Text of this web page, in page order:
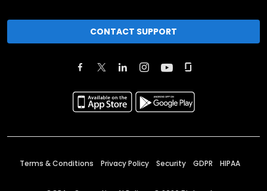
CONTACT SUPPORT
Terms & Conditions Privacy Policy Security GDPR HIPAA